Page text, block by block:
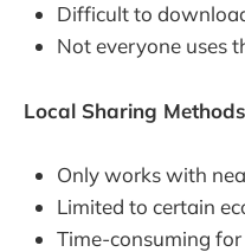
Difficult to
Not everyone uses
Local Sharing
Only works with
Limited to certain
Time-consuming